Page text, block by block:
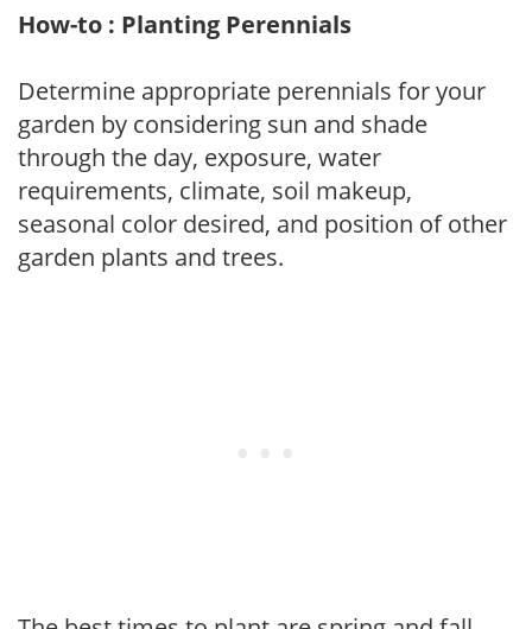
How-to : Planting Perennials
Determine appropriate perennials for your
garden by considering sun and shade
through the day, exposure, water
requirements, climate, soil makeup,
seasonal color desired, and position of other
garden plants and trees.